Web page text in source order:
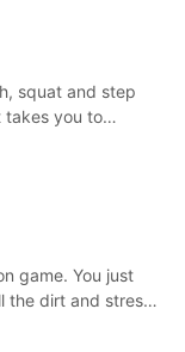
squat and step
takes you to
game. You just
the dirt and stress